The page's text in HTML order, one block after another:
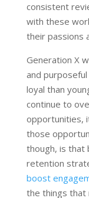
consistent
with these
their passions
Generation X
and
loyal than
continue to
opportunities,
those
though, is that
retention
boost
the things